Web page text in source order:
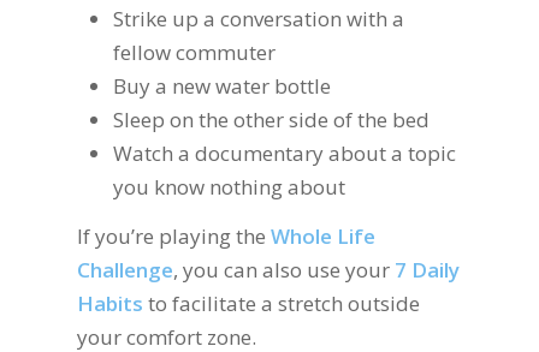
Strike up a conversation with a
fellow commuter
Buy a new water bottle
Sleep on the other side of the bed
Watch a documentary about a topic
you know nothing about
If you’re playing the Whole Life
Challenge, you can also use your 7 Daily
Habits to facilitate a stretch outside
your comfort zone.